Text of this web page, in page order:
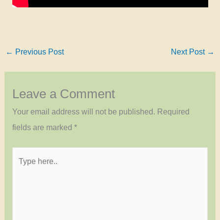
← Previous Post Next Post →
Leave a Comment
Your email address will not be published. Required
fields are marked *